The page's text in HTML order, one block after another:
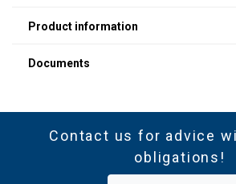
Standard:
Contact us for advice
obligations!